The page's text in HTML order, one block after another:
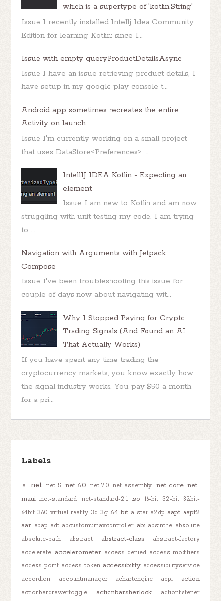
which is a supertype of 'kotlin.String'
Issue I recently installed Intellj Idea Community
Edition for learning Kotlin: since I...
Issue with empty queryProductDetailsAsync
Issue I have an issue retrieving product details, I
have setup in my google play console t...
Android app sometimes recreates the entire
Activity on launch
Issue I'm currently working on a small project
that uses DataStore<Preferences> ...
IntellIJ IDEA Kotlin - Expecting an
element
Issue I am new to Kotlin and am now
struggling with unit testing my code. I am trying
to ...
Navigation with Arguments with Jetpack
Compose
Issue I've been troubleshooting this issue for
couple of days now about navigating wit...
Why I Stopped Paying for Crypto
Trading Signals (And Found an AI
That Actually Works)
If you have spent any time trading the
cryptocurrency markets, you know exactly how
the signal industry works. You pay $50 a month
for a pri...
Labels
.a .net .net-5 .net-6.0 .net-7.0 .net-assembly .net-core .net-
maui .net-standard .net-standard-2.1 .so 16-bit 32-bit 32bit-
64bit 360-virtual-reality 3d 3g 64-bit a-star a2dp aapt aapt2
aar abap-adt abcustomuinavcontroller abi absinthe absolute
absolute-path
abstract abstract-class
abstract-factory
accelerate accelerometer access-denied access-modifiers
access-point access-token accessibility accessibilityservice
accordion
accountmanager achartengine acpi action
actionbardrawertoggle actionbarsherlock
actionlistener